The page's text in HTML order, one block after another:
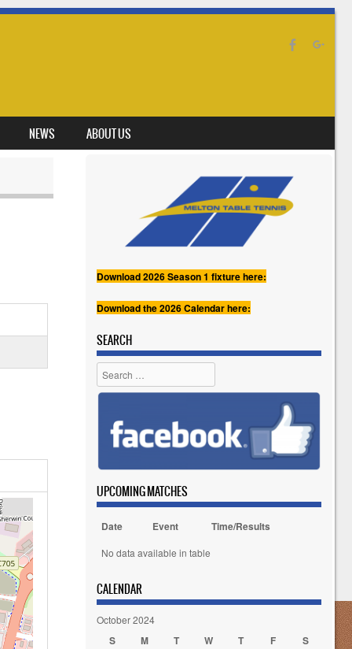
NEWS ABOUT US
Download 2026 Season 1 fixture here:
Download the 2026 Calendar here:
SEARCH
Search
UPCOMING MATCHES
Date Event Time/Results
No data available in table
CALENDAR
October 2024
S M T W T F S